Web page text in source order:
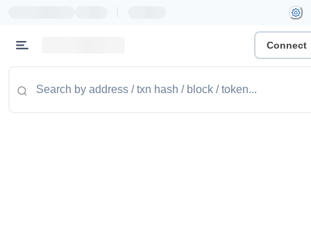
Connect